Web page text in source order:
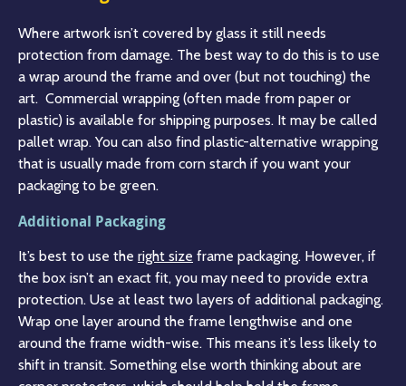
Where artwork isn’t covered by glass it still needs
protection from damage. The best way to do this is to use
a wrap around the frame and over (but not touching) the
art. Commercial wrapping (often made from paper or
plastic) is available for shipping purposes. It may be called
pallet wrap. You can also find plastic-alternative wrapping
that is usually made from corn starch if you want your
packaging to be green.
Additional Packaging
It’s best to use the right size frame packaging. However, if
the box isn’t an exact fit, you may need to provide extra
protection. Use at least two layers of additional packaging.
Wrap one layer around the frame lengthwise and one
around the frame width-wise. This means it’s less likely to
shift in transit. Something else worth thinking about are